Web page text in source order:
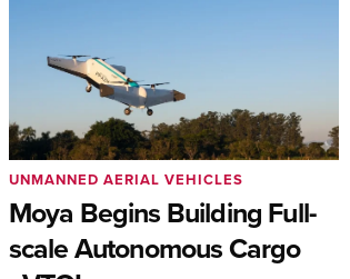
Moya Begins Building Full-
scale Autonomous Cargo
UNMANNED AERIAL VEHICLES